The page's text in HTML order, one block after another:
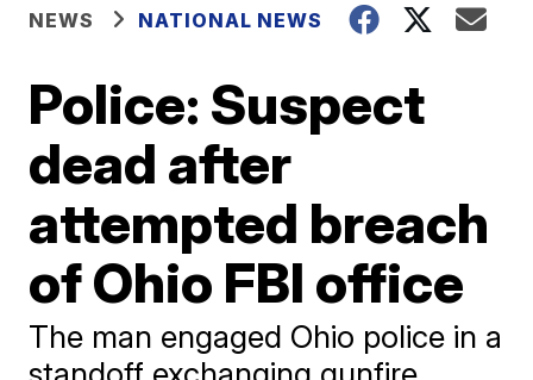
NEWS NATIONAL NEWS
Police: Suspect
dead after
attempted breach
of Ohio FBI office
The man engaged Ohio police in a